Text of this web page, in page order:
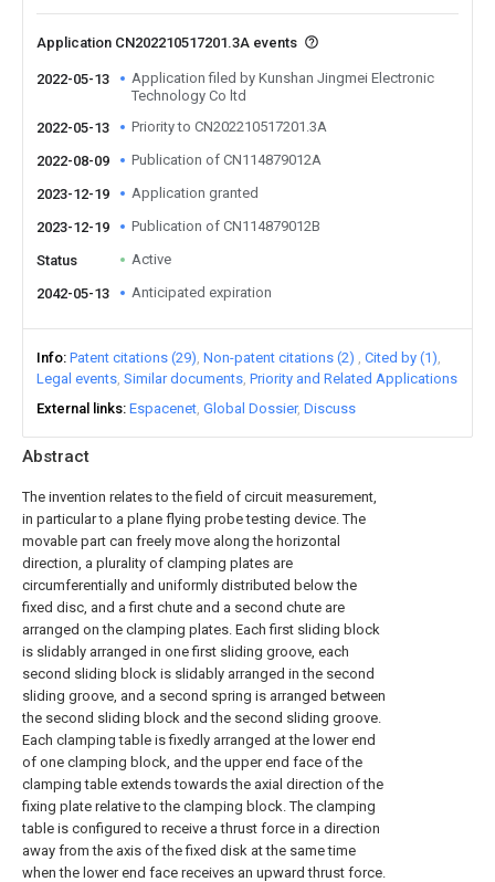
Abstract
The invention relates to the field of circuit measurement,
in particular to a plane flying probe testing device. The
movable part can freely move along the horizontal
direction, a plurality of clamping plates are
circumferentially and uniformly distributed below the
fixed disc, and a first chute and a second chute are
arranged on the clamping plates. Each first sliding block
is slidably arranged in one first sliding groove, each
second sliding block is slidably arranged in the second
sliding groove, and a second spring is arranged between
the second sliding block and the second sliding groove.
Each clamping table is fixedly arranged at the lower end
of one clamping block, and the upper end face of the
clamping table extends towards the axial direction of the
fixing plate relative to the clamping block. The clamping
table is configured to receive a thrust force in a direction
away from the axis of the fixed disk at the same time
when the lower end face receives an upward thrust force.
Application CN202210517201.3A events
2022-05-13
Application filed by Kunshan Jingmei Electronic
Technology Co ltd
2022-05-13
Priority to CN202210517201.3A
2022-08-09 Publication of CN114879012A
2023-12-19 Application granted
2023-12-19 Publication of CN114879012B
Status Active
2042-05-13 Anticipated expiration
Info Patent citations (29) Non-patent citations (2)
Cited by (1)
Legal events Similar documents Priority and Related Applications
External links Espacenet Global Dossier Discuss